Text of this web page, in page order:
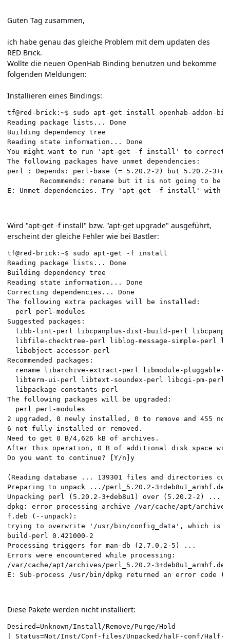
Guten Tag zusammen,
ich habe genau das gleiche Problem mit dem updaten des
RED Brick.
Wollte die neuen OpenHab Binding benutzen und bekomme
folgenden Meldungen:
Installieren eines Bindings:
tf@red-brick:~$ sudo apt-get install openhab-addon-
Reading package
Building
Reading state
You might want to run 'apt-get -f
The following packages have
perl : Depends: perl-base (= 5.20.2-2) but 5.20.2-
Recommends: rename but it is not
E: Unmet dependencies.
Wird "apt-get -f install" bzw. "apt-get upgrade" ausgeführt,
erscheint der gleiche Fehler wie bei Bastler:
tf@red-brick:~$ sudo apt-
Reading package
Building
Reading state
Correcting
The following extra packages
perl perl-
Suggested
libb-lint-perl libcpanplus-dist-build-perl
libfile-checktree-perl liblog-message-simple-perl
libobject-
Recommended
rename libarchive-extract-perl libmodule-
libterm-ui-perl libtext-soundex-perl
libpackage-
The following packages will
perl perl-
2 upgraded, 0 newly installed, 0 to remove and
6 not fully installed or
Need to get 0 B/4,626 kB
After this operation, 0 B of additional disk
Do you want to
(Reading database ... 139301 files and
Preparing to unpack .../perl_5.20.2-
Unpacking perl (5.20.2-3+deb8u1)
dpkg: error processing archive /var/cache/apt/archives/
f.deb (--
trying to overwrite '/usr/bin/config_data', which is
build-perl
Processing triggers for man-
Errors were encountered
/var/cache/apt/archives/perl_5.20.2-
Diese Pakete werden nicht installiert:
Desired=Unknown/Install/
| Status=Not/Inst/Conf-files/Unpacked/halF-conf/